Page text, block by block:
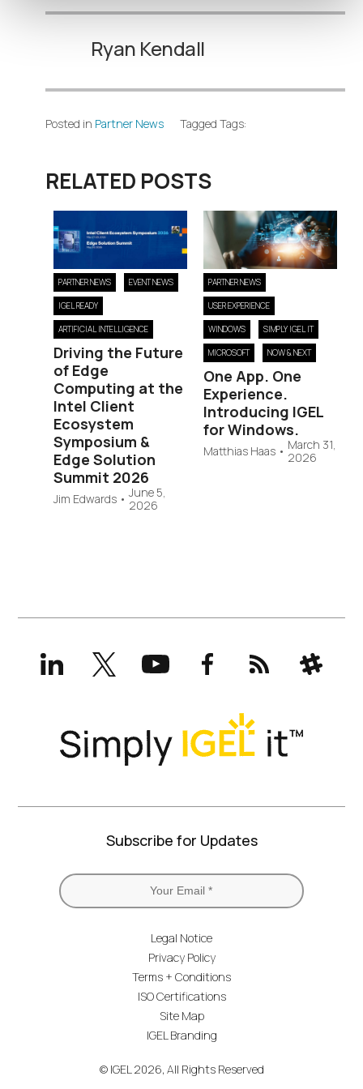
Ryan Kendall
Posted in Partner News Tagged Tags:
RELATED POSTS
PARTNER NEWS EVENT NEWS
IGEL READY
ARTIFICIAL INTELLIGENCE
Driving the Future
of Edge
Computing at the
Intel Client
Ecosystem
Symposium &
Edge Solution
Summit 2026
Jim Edwards • June 5,
2026
PARTNER NEWS
USER EXPERIENCE
WINDOWS SIMPLY IGEL IT
MICROSOFT NOW & NEXT
One App. One
Experience.
Introducing IGEL
for Windows.
Matthias Haas• March 31,
2026
LinkedInX
(formerly
Twitter)
YouTubeFacebookRSS Slack
Subscribe for Updates
Legal Notice
Privacy Policy
Terms + Conditions
ISO Certifications
Site Map
IGEL Branding
© IGEL 2026, All Rights Reserved